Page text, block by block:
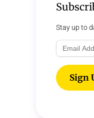
Stay up to
Email
Address
Sign